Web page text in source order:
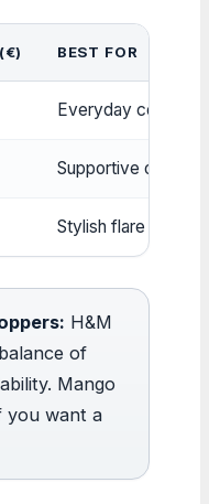
BEST FOR
Everyday
Supportive over-
Stylish flare and
H&M
of
Mango
you want a